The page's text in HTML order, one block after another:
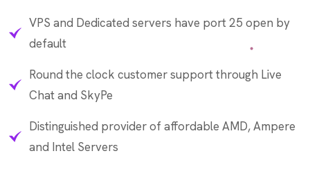
VPS and Dedicated servers have port 25 open by
default
Round the clock customer support through Live
Chat and SkyPe
Distinguished provider of affordable AMD, Ampere
and Intel Servers